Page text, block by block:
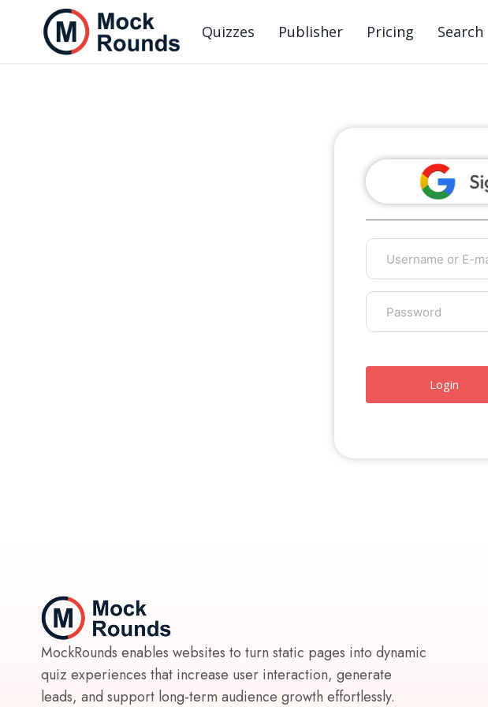
Quizzes Publisher Pricing Search
MockRounds enables websites to turn static pages into dynamic
quiz experiences that increase user interaction, generate
leads, and support long-term audience growth effortlessly.